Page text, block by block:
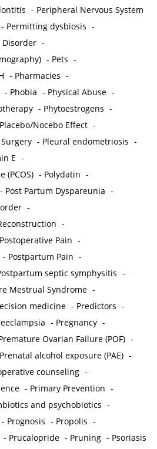
- Peripheral Nervous System
- Permitting dysbiosis -
Disorder -
- Pets -
- Pharmacies -
- Phobia - Physical Abuse -
- Phytoestrogens -
Placebo/Nocebo Effect -
- Pleural endometriosis -
E -
(PCOS) - Polydatin -
- Post Partum Dyspareunia -
-
-
Postoperative Pain -
- Postpartum Pain -
septic symphysitis -
Mestrual Syndrome -
medicine - Predictors -
- Pregnancy -
Ovarian Failure (POF) -
Prenatal alcohol exposure (PAE) -
counseling -
- Primary Prevention -
and psychobiotics -
- Prognosis - Propolis -
- Prucalopride - Pruning - Psoriasis